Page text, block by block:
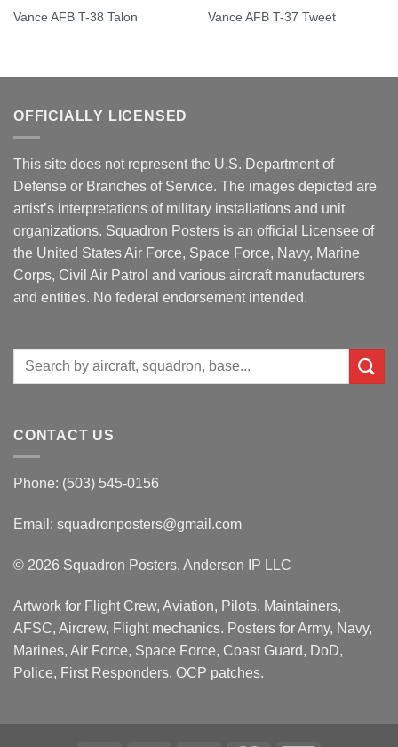
Vance AFB T-38 Talon Vance AFB T-37 Tweet
OFFICIALLY LICENSED
This site does not represent the U.S. Department of
Defense or Branches of Service. The images depicted are
artist’s interpretations of military installations and unit
organizations. Squadron Posters is an official Licensee of
the United States Air Force, Space Force, Navy, Marine
Corps, Civil Air Patrol and various aircraft manufacturers
and entities. No federal endorsement intended.
Search
CONTACT US
Phone: (503) 545-0156
Email: squadronposters@gmail.com
© 2026 Squadron Posters, Anderson IP LLC
Artwork for Flight Crew, Aviation, Pilots, Maintainers,
AFSC, Aircrew, Flight mechanics. Posters for Army, Navy,
Marines, Air Force, Space Force, Coast Guard, DoD,
Police, First Responders, OCP patches.